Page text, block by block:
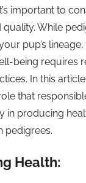
important to
quality. While
pup’s
being requires
In this
that
in producing
pedigrees.
Health: